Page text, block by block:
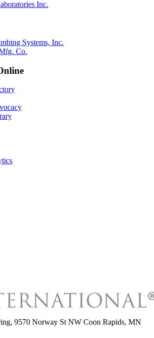
Inc.
Systems, Inc.
Co.
, 9570 Norway St NW Coon Rapids, MN